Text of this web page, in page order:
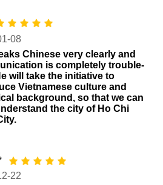
08
Chinese very clearly and
is completely trouble-
will take the initiative to
Vietnamese culture and
background, so that we can
the city of Ho Chi
22